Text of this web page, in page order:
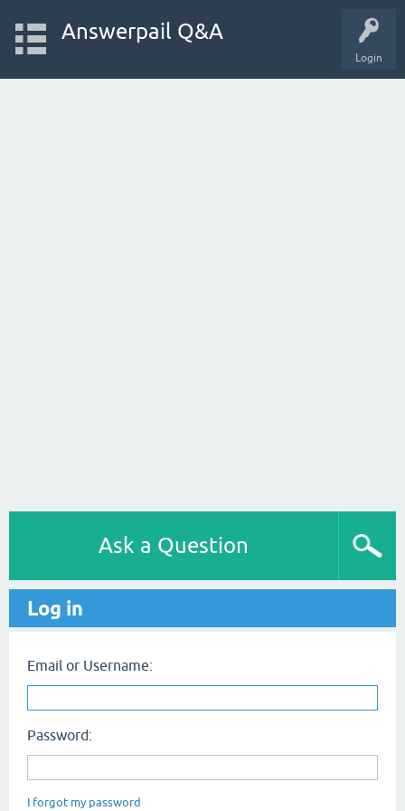
Login
Answerpail Q&A
Ask a Question
Log in
Email or Username:
Password:
I forgot my password